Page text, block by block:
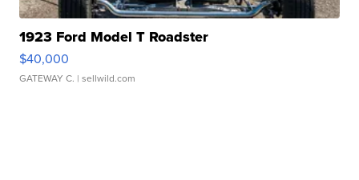
1923 Ford Model T Roadster
$40,000
GATEWAY C. | sellwild.com